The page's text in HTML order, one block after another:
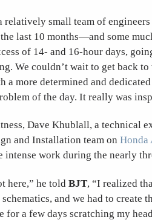
relatively small team of
last 10 months—and some
of 14- and 16-hour days,
We couldn’t wait to get back
a more determined and
of the day. It really was
Dave Khublall, a technical
and Installation team on Honda
intense work during the nearly
here,” he told BJT, “I realized
and we had to create
for a few days scratching my